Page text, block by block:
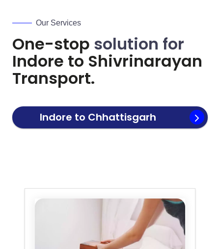
Our Services
One-stop solution for
Indore to Shivrinarayan
Transport.
Indore to Chhattisgarh